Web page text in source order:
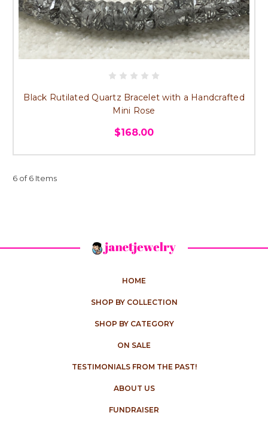
Black Rutilated Quartz Bracelet with a Handcrafted
Mini Rose
$168.00
6 of 6 Items
HOME
SHOP BY COLLECTION
SHOP BY CATEGORY
ON SALE
TESTIMONIALS FROM THE PAST!
ABOUT US
FUNDRAISER